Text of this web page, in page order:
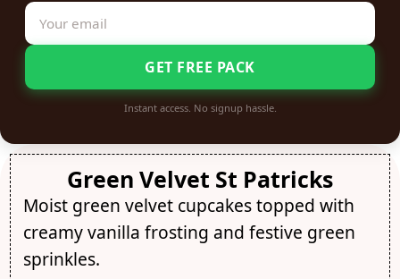
GET FREE PACK
Instant access. No signup hassle.
Green Velvet St Patricks
Moist green velvet cupcakes topped with
creamy vanilla frosting and festive green
sprinkles.